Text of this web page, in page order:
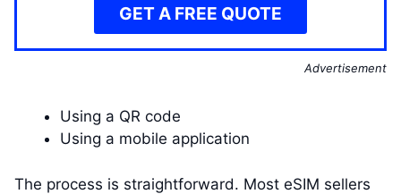
GET A FREE QUOTE
Advertisement
Using a QR code
Using a mobile application
The process is straightforward. Most eSIM sellers